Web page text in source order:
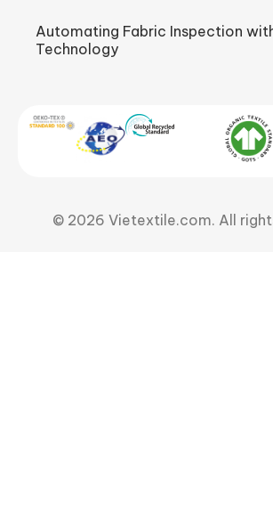
Automating Fabric Inspection
Technology
© 2026 Vietextile.com. All